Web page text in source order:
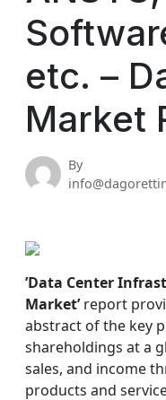
etc. –
Market
By
’Data Center
Market’report
abstract of the key
shareholdings at a
sales, and income
products and